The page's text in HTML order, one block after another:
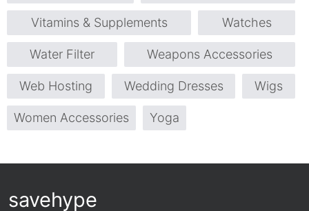
Vitamins & Supplements Watches
Water Filter Weapons Accessories
Web Hosting Wedding Dresses Wigs
Women Accessories Yoga
savehype